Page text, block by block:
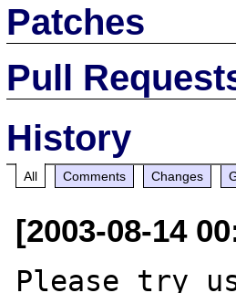
Patches
Pull
History
All Comments Changes
[2003-08-14
Please try